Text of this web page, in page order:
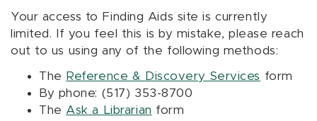
Your access to Finding Aids site is currently
limited. If you feel this is by mistake, please reach
out to us using any of the following methods:
The Reference & Discovery Services form
By phone: (517) 353-8700
The Ask a Librarian form